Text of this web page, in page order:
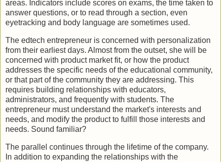
areas. Indicators include scores on exams, the time taken to
answer questions, or to read through a section, even
eyetracking and body language are sometimes used.
The edtech entrepreneur is concerned with personalization
from their earliest days. Almost from the outset, she will be
concerned with product market fit, or how the product
addresses the specific needs of the educational community,
or that part of the community they are addressing. This
requires building relationships with educators,
administrators, and frequently with students. The
entrepreneur must understand the market's interests and
needs, and modify the product to fulfill those interests and
needs. Sound familiar?
The parallel continues through the lifetime of the company.
In addition to expanding the relationships with the